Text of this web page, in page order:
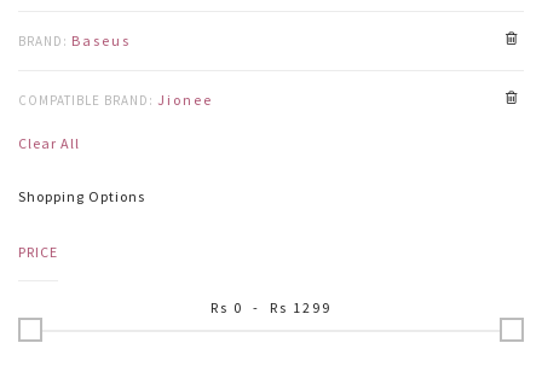
BRAND: Baseus
COMPATIBLE BRAND: Jionee
Clear All
Shopping Options
PRICE
Rs 0 - Rs 1299